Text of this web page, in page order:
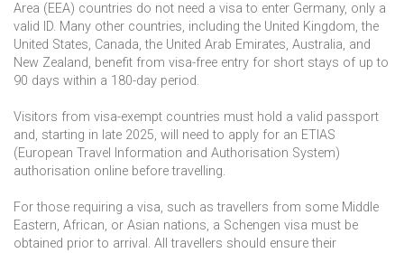
Area (EEA) countries do not need a visa to enter Germany, only a
valid ID. Many other countries, including the United Kingdom, the
United States, Canada, the United Arab Emirates, Australia, and
New Zealand, benefit from visa-free entry for short stays of up to
90 days within a 180-day period.
Visitors from visa-exempt countries must hold a valid passport
and, starting in late 2025, will need to apply for an ETIAS
(European Travel Information and Authorisation System)
authorisation online before travelling.
For those requiring a visa, such as travellers from some Middle
Eastern, African, or Asian nations, a Schengen visa must be
obtained prior to arrival. All travellers should ensure their